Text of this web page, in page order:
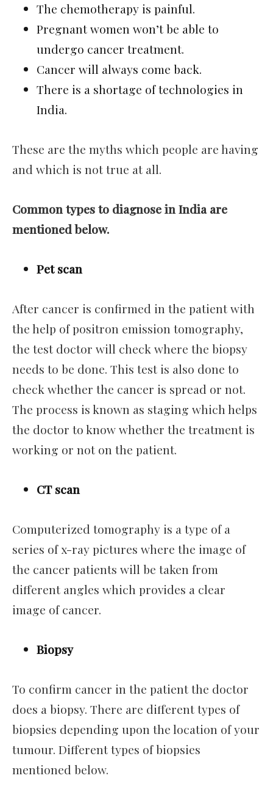
The chemotherapy is painful.
Pregnant women won’t be able to
undergo cancer treatment.
Cancer will always come back.
There is a shortage of technologies in
India.
These are the myths which people are having
and which is not true at all.
Common types to diagnose in India are
mentioned below.
Pet scan
After cancer is confirmed in the patient with
the help of positron emission tomography,
the test doctor will check where the biopsy
needs to be done. This test is also done to
check whether the cancer is spread or not.
The process is known as staging which helps
the doctor to know whether the treatment is
working or not on the patient.
CT scan
Computerized tomography is a type of a
series of x-ray pictures where the image of
the cancer patients will be taken from
different angles which provides a clear
image of cancer.
Biopsy
To confirm cancer in the patient the doctor
does a biopsy. There are different types of
biopsies depending upon the location of your
tumour. Different types of biopsies
mentioned below.